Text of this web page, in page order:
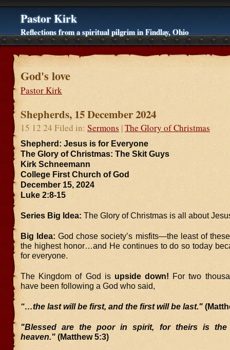
Pastor Kirk
Reflections from a spiritual pilgrim in Findlay, Ohio
God's love
Pastor Kirk
Shepherds, 15 December 2024
15 12 24 Filed in: Sermons |The Glory of Christmas
Shepherd: Jesus is for Everyone
The Glory of Christmas: The Skit Guys
Kirk Schneemann
College First Church of God
December 15, 2024
Luke 2:8-15
Series Big Idea: The Glory of Christmas is all about
Big Idea: God chose society’s misfits—the least of
the highest honor…and He continues to do so today
for everyone.
The Kingdom of God is upside down! For two
have been following a God who said,
“…the last will be first, and the first will be last."
"Blessed are the poor in spirit, for theirs is the
heaven." (Matthew 5:3)